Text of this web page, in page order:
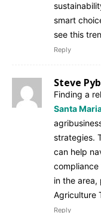
smart
see this
Reply
Steve
Finding a
Santa
strategies.
can help
in the
Agriculture
Reply